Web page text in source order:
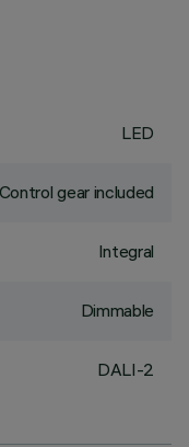
LED
gear included
Integral
Dimmable
DALI-2